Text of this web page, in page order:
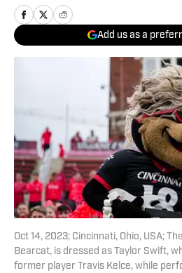
Add us as a
Oct 14, 2023; Cincinnati, Ohio, USA;
Bearcat, is dressed as Taylor Swift,
former player Travis Kelce, while